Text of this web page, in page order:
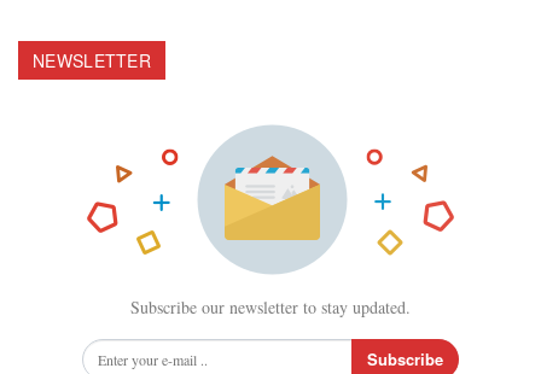
NEWSLETTER
Subscribe our newsletter to stay updated.
Subscribe